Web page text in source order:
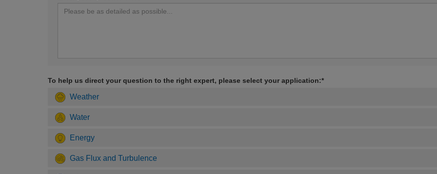
To help us direct your question to the right expert, please select your application:*
Weather
Water
Energy
Gas Flux and Turbulence